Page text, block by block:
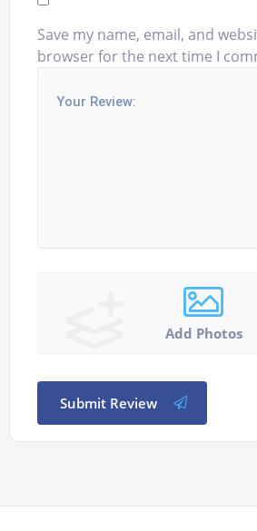
Save my name, email, and
browser for the next time I
Add Photos
Submit Review